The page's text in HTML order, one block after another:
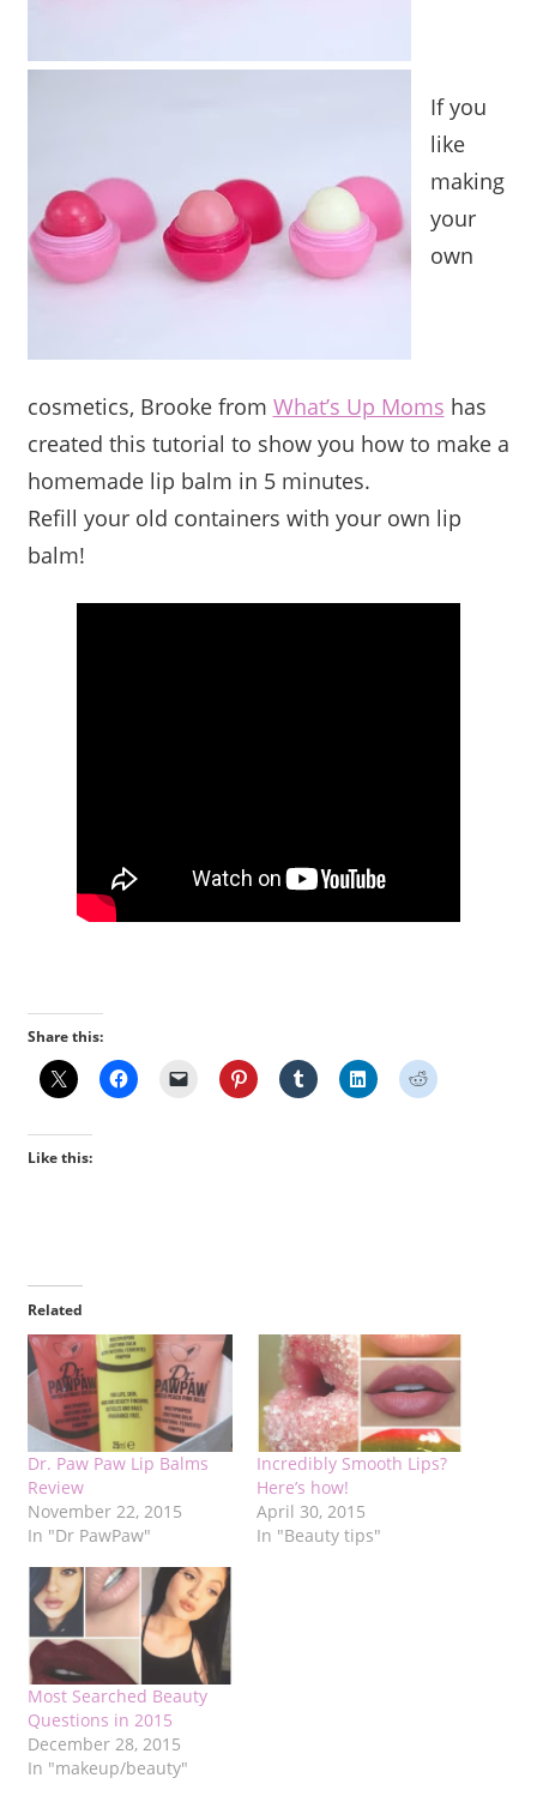
If you
like
making
your
own
cosmetics, Brooke from What’s Up Moms has
created this tutorial to show you how to make a
homemade lip balm in 5 minutes.
Refill your old containers with your own lip
balm!
Share this:
Like this:
Related
Dr. Paw Paw Lip Balms
Review
November 22, 2015
In "Dr PawPaw"
Incredibly Smooth Lips?
Here’s how!
April 30, 2015
In "Beauty tips"
Most Searched Beauty
Questions in 2015
December 28, 2015
In "makeup/beauty"